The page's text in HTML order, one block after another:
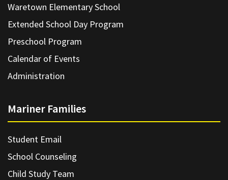
Waretown Elementary School
Extended School Day Program
Preschool Program
Calendar of Events
Administration
Mariner Families
Student Email
School Counseling
Child Study Team